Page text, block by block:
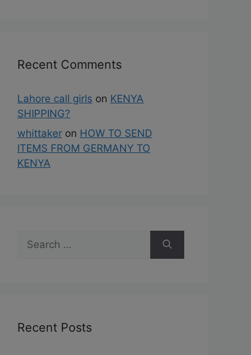
Recent Comments
Lahore call girls on KENYA
SHIPPING?
whittaker on HOW TO SEND
ITEMS FROM GERMANY TO
KENYA
Recent Posts